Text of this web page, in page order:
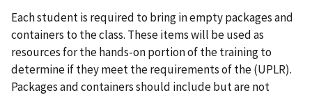
Each student is required to bring in empty packages and
containers to the class. These items will be used as
resources for the hands-on portion of the training to
determine if they meet the requirements of the (UPLR).
Packages and containers should include but are not